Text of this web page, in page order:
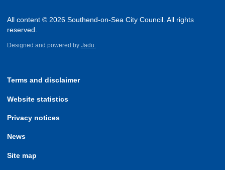
All content © 2026 Southend-on-Sea City Council. All rights
reserved.
Designed and powered by Jadu.
Terms and disclaimer
Website statistics
Privacy notices
News
Site map